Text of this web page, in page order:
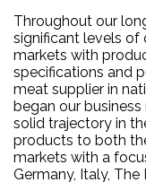
Throughout our
significant levels of
markets with
specifications and
meat supplier in
began our
solid trajectory in
products to both
markets with a
Germany, Italy,